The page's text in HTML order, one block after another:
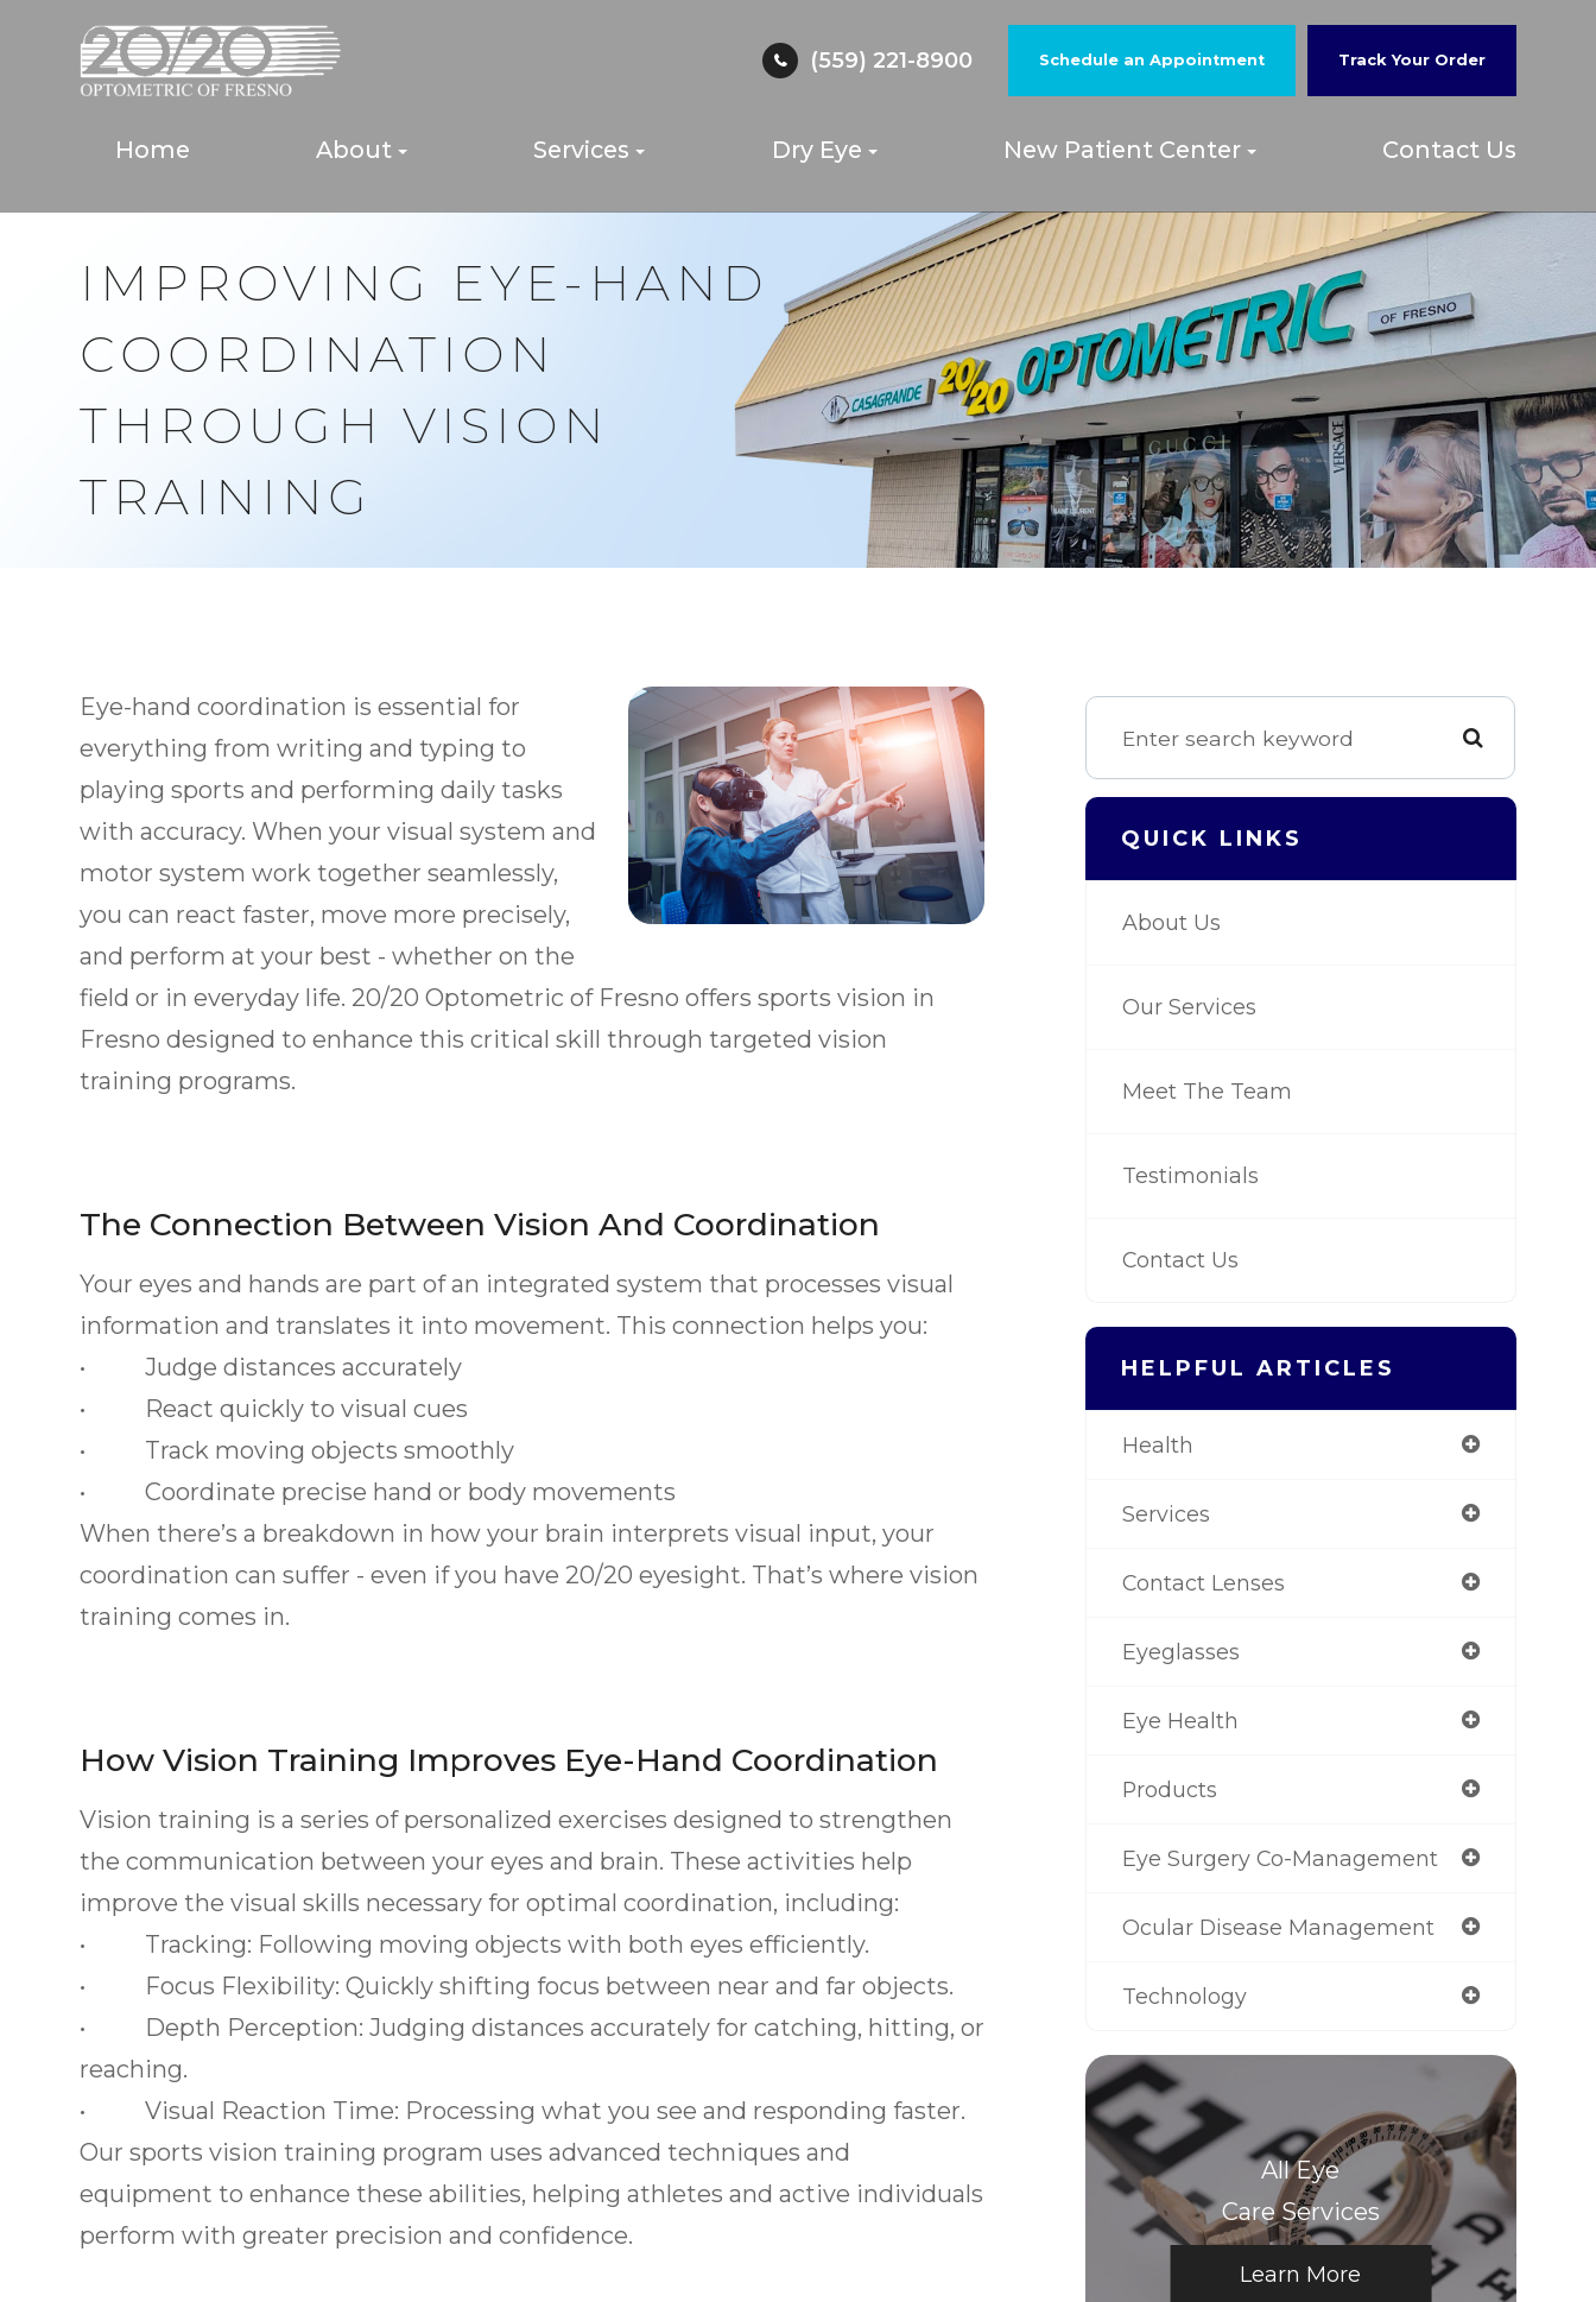
(559) 221-8900 Schedule an Appointment Track Your Order
Home About Services Dry Eye New Patient Center Contact Us
IMPROVING EYE-HAND
COORDINATION
THROUGH VISION
TRAINING
Eye-hand coordination is essential for
everything from writing and typing to
playing sports and performing daily tasks
with accuracy. When your visual system and
motor system work together seamlessly,
you can react faster, move more precisely,
and perform at your best - whether on the
field or in everyday life. 20/20 Optometric of Fresno offers sports vision in
Fresno designed to enhance this critical skill through targeted vision
training programs.
The Connection Between Vision And Coordination
Your eyes and hands are part of an integrated system that processes visual
information and translates it into movement. This connection helps you:
• Judge distances accurately
• React quickly to visual cues
• Track moving objects smoothly
• Coordinate precise hand or body movements
When there’s a breakdown in how your brain interprets visual input, your
coordination can suffer - even if you have 20/20 eyesight. That’s where vision
training comes in.
How Vision Training Improves Eye-Hand Coordination
Vision training is a series of personalized exercises designed to strengthen
the communication between your eyes and brain. These activities help
improve the visual skills necessary for optimal coordination, including:
• Tracking: Following moving objects with both eyes efficiently.
• Focus Flexibility: Quickly shifting focus between near and far objects.
• Depth Perception: Judging distances accurately for catching, hitting, or
reaching.
• Visual Reaction Time: Processing what you see and responding faster.
Our sports vision training program uses advanced techniques and
equipment to enhance these abilities, helping athletes and active individuals
perform with greater precision and confidence.
QUICK LINKS
About Us
Our Services
Meet The Team
Testimonials
Contact Us
HELPFUL ARTICLES
Health
Services
Contact Lenses
Eyeglasses
Eye Health
Products
Eye Surgery Co-Management
Ocular Disease Management
Technology
All Eye
Care Services
Learn More